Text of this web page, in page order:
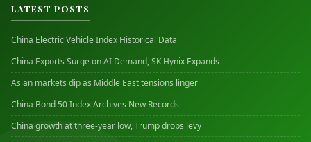
LATEST POSTS
China Electric Vehicle Index Historical Data
China Exports Surge on AI Demand, SK Hynix Expands
Asian markets dip as Middle East tensions linger
China Bond 50 Index Archives New Records
China growth at three-year low, Trump drops levy